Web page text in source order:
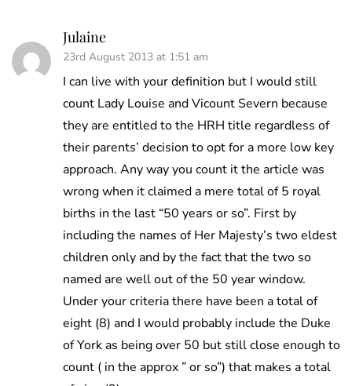
Julaine
23rd August 2013 at 1:51 am
I can live with your definition but I would still
count Lady Louise and Vicount Severn because
they are entitled to the HRH title regardless of
their parents’ decision to opt for a more low key
approach. Any way you count it the article was
wrong when it claimed a mere total of 5 royal
births in the last “50 years or so”. First by
including the names of Her Majesty’s two eldest
children only and by the fact that the two so
named are well out of the 50 year window.
Under your criteria there have been a total of
eight (8) and I would probably include the Duke
of York as being over 50 but still close enough to
count ( in the approx ” or so”) that makes a total